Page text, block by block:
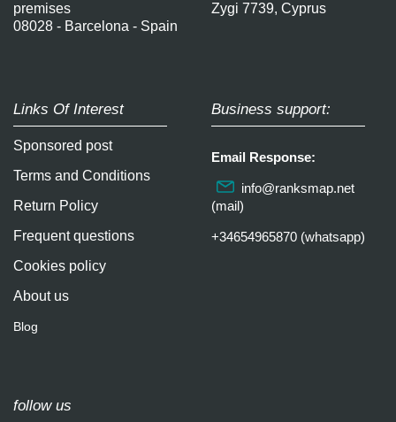
premises
08028 - Barcelona - Spain
Zygi 7739, Cyprus
Links Of Interest
Sponsored post
Terms and Conditions
Return Policy
Frequent questions
Cookies policy
About us
Blog
Business support:
Email Response:
info@ranksmap.net
(mail)
+34654965870 (whatsapp)
follow us